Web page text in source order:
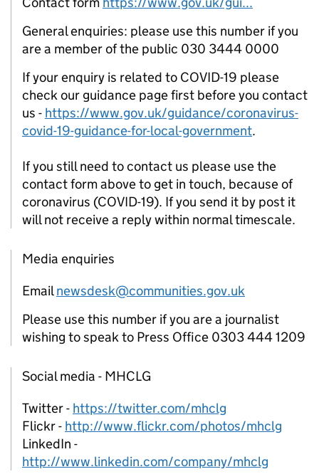
General enquiries: please use this number if you
are a member of the public 030 3444 0000
If your enquiry is related to COVID-19 please
check our guidance page first before you contact
us - https://www.gov.uk/guidance/coronavirus-
covid-19-guidance-for-local-government.
If you still need to contact us please use the
contact form above to get in touch, because of
coronavirus (COVID-19). If you send it by post it
will not receive a reply within normal timescale.
Media enquiries
Emailnewsdesk@communities.gov.uk
Please use this number if you are a journalist
wishing to speak to Press Office 0303 444 1209
Social media - MHCLG
Twitter - https://twitter.com/mhclg
Flickr - http://www.flickr.com/photos/mhclg
LinkedIn -
http://www.linkedin.com/company/mhclg